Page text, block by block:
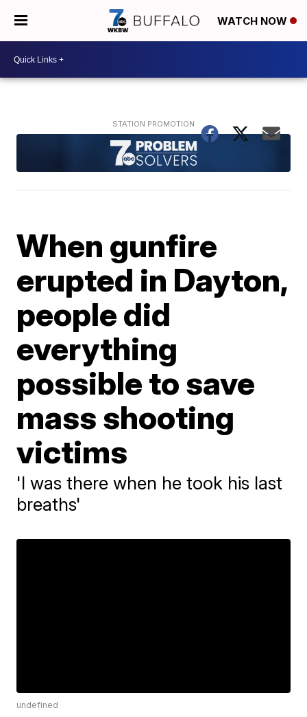
WATCH NOW
When gunfire
erupted in Dayton,
people did
everything
possible to save
mass shooting
victims
'I was there when he took his last
breaths'
undefined